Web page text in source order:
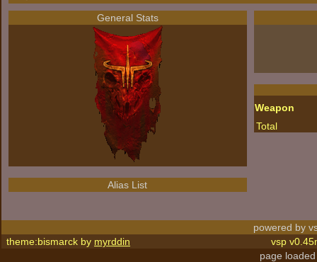
General Stats
Alias List
Weapon
Total
powered by
theme:bismarck by myrddin
vsp
page